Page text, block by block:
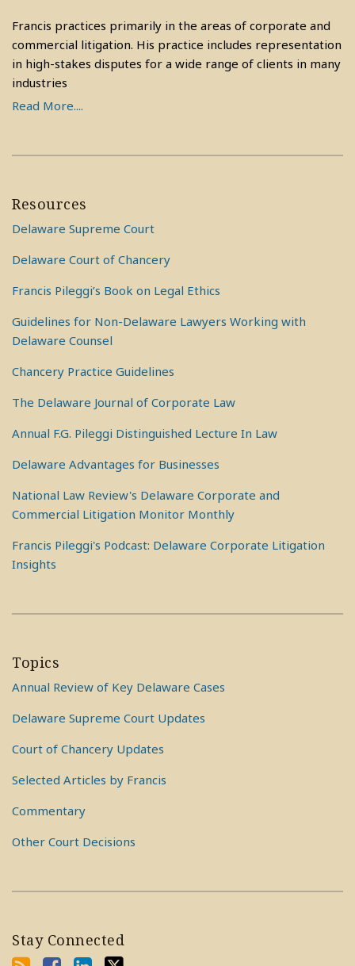
Francis practices primarily in the areas of corporate and
commercial litigation. His practice includes representation
in high-stakes disputes for a wide range of clients in many
industries
Read More....
Resources
Delaware Supreme Court
Delaware Court of Chancery
Francis Pileggi’s Book on Legal Ethics
Guidelines for Non-Delaware Lawyers Working with
Delaware Counsel
Chancery Practice Guidelines
The Delaware Journal of Corporate Law
Annual F.G. Pileggi Distinguished Lecture In Law
Delaware Advantages for Businesses
National Law Review's Delaware Corporate and
Commercial Litigation Monitor Monthly
Francis Pileggi's Podcast: Delaware Corporate Litigation
Insights
Topics
Annual Review of Key Delaware Cases
Delaware Supreme Court Updates
Court of Chancery Updates
Selected Articles by Francis
Commentary
Other Court Decisions
Stay Connected